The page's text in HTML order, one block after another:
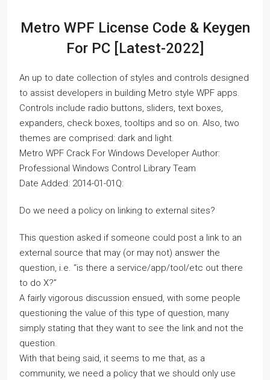
Metro WPF License Code & Keygen
For PC [Latest-2022]
An up to date collection of styles and controls designed
to assist developers in building Metro style WPF apps.
Controls include radio buttons, sliders, text boxes,
expanders, check boxes, tooltips and so on. Also, two
themes are comprised: dark and light.
Metro WPF Crack For Windows Developer Author:
Professional Windows Control Library Team
Date Added: 2014-01-01Q:
Do we need a policy on linking to external sites?
This question asked if someone could post a link to an
external source that may (or may not) answer the
question, i.e. “is there a service/app/tool/etc out there
to do X?”
A fairly vigorous discussion ensued, with some people
questioning the value of this type of question, many
simply stating that they want to see the link and not the
question.
With that being said, it seems to me that, as a
community, we need a policy that we should only use